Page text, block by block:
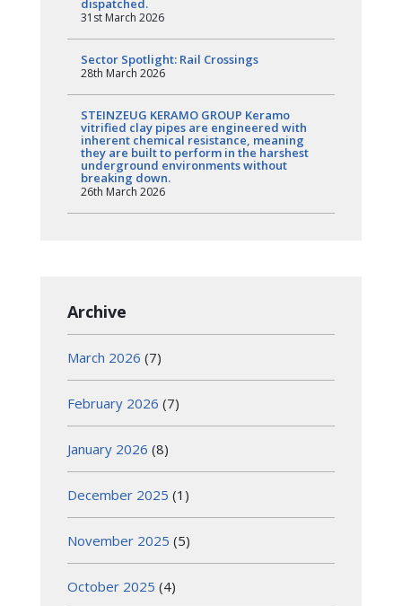
dispatched.
31st March 2026
Sector Spotlight: Rail Crossings
28th March 2026
STEINZEUG KERAMO GROUP Keramo
vitrified clay pipes are engineered with
inherent chemical resistance, meaning
they are built to perform in the harshest
underground environments without
breaking down.
26th March 2026
Archive
March 2026 (7)
February 2026 (7)
January 2026 (8)
December 2025 (1)
November 2025 (5)
October 2025 (4)